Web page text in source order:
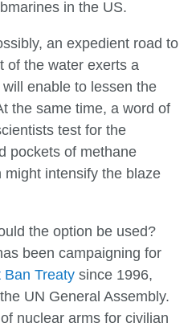
in the US.
an expedient road to
of the water exerts a
enable to lessen the
the same time, a word of
test for the
pockets of methane
intensify the blaze
the option be used?
been campaigning for
Ban Treaty since 1996,
UN General Assembly.
nuclear arms for civilian